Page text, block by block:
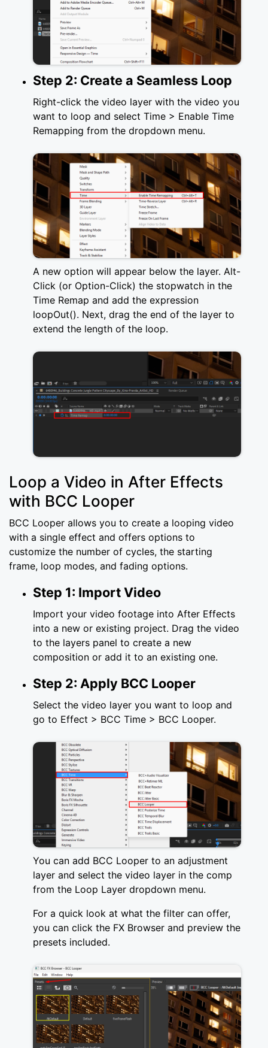
Step 2: Create a Seamless Loop
Right-click the video layer with the video you
want to loop and select Time > Enable Time
Remapping from the dropdown menu.
A new option will appear below the layer. Alt-
Click (or Option-Click) the stopwatch in the
Time Remap and add the expression
loopOut(). Next, drag the end of the layer to
extend the length of the loop.
Loop a Video in After Effects
with BCC Looper
BCC Looper allows you to create a looping video
with a single effect and offers options to
customize the number of cycles, the starting
frame, loop modes, and fading options.
Step 1: Import Video
Import your video footage into After Effects
into a new or existing project. Drag the video
to the layers panel to create a new
composition or add it to an existing one.
Step 2: Apply BCC Looper
Select the video layer you want to loop and
go to Effect > BCC Time > BCC Looper.
You can add BCC Looper to an adjustment
layer and select the video layer in the comp
from the Loop Layer dropdown menu.
For a quick look at what the filter can offer,
you can click the FX Browser and preview the
presets included.